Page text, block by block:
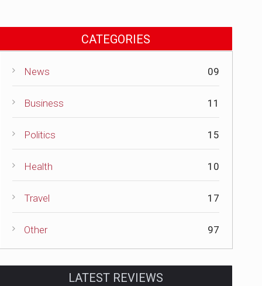
CATEGORIES
News 09
Business 11
Politics 15
Health 10
Travel 17
Other 97
LATEST REVIEWS